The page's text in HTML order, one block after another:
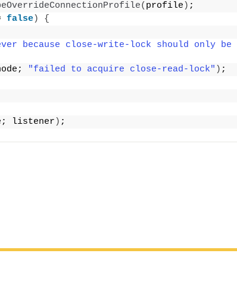
( profile ) ;
false)
{
because close-write-lock should only be
"failed to acquire close-read-lock" ) ;
listener ) ;